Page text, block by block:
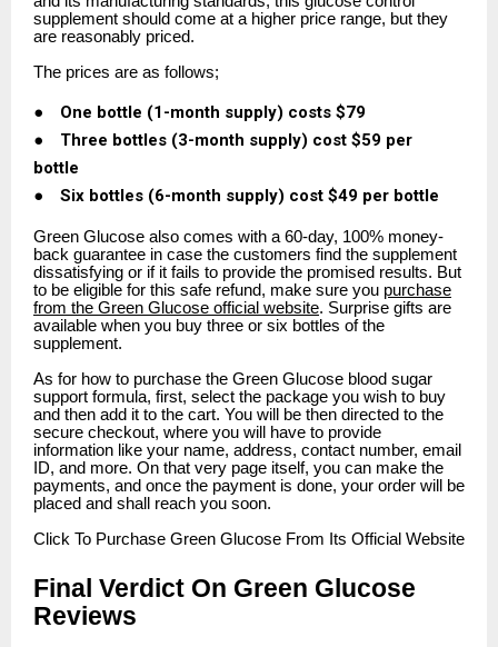
supplement should come at a higher price range, but they
are reasonably priced.
The prices are as follows;
●
One bottle (1-month supply) costs $79
●
Three bottles (3-month supply) cost $59 per
bottle
●
Six bottles (6-month supply) cost $49 per bottle
Green Glucose also comes with a 60-day, 100% money-
back guarantee in case the customers find the supplement
dissatisfying or if it fails to provide the promised results. But
to be eligible for this safe refund, make sure you purchase
from the Green Glucose official website. Surprise gifts are
available when you buy three or six bottles of the
supplement.
As for how to purchase the Green Glucose blood sugar
support formula, first, select the package you wish to buy
and then add it to the cart. You will be then directed to the
secure checkout, where you will have to provide
information like your name, address, contact number, email
ID, and more. On that very page itself, you can make the
payments, and once the payment is done, your order will be
placed and shall reach you soon.
Click To Purchase Green Glucose From Its Official Website
Final Verdict On Green Glucose
Reviews